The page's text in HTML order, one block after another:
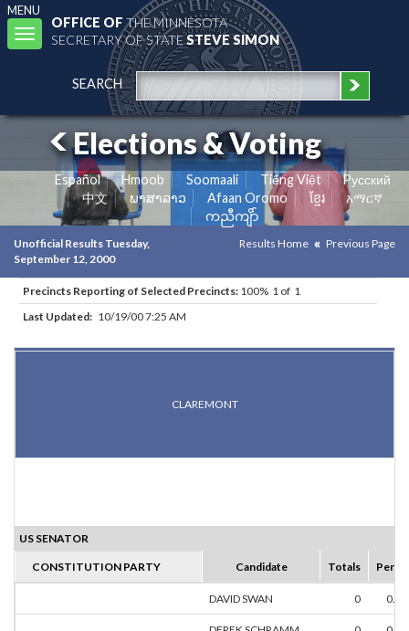
MENU
Toggle
navigation
OFFICE OFTHE MINNESOTA
SECRETARY OF STATESTEVE SIMON
SEARCH
Elections & Voting
Español Hmoob Soomaali Tiếng Việt
Pусский
中文
ພາສາລາວ Afaan Oromo ខ្មែរ
አማርኛ
ကညီကျိာ်
Unofficial Results Tuesday,
September 12, 2000
Results Home Previous Page
Precincts Reporting of Selected Precincts: 100% 1 of 1
Last Updated: 10/19/00 7:25 AM
CLAREMONT
US SENATOR
CONSTITUTION PARTY Candidate Totals
DAVID SWAN 0